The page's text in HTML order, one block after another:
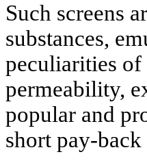
Such screens
substances,
peculiarities
permeability,
popular and
short pay-